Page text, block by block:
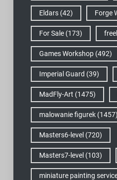
Eldars(42) Forge
For Sale(173)
Games Workshop(492)
Imperial Guard (39)
MadFly-Art (1475)
malowanie figurek(1457)
Masters6-level (720)
Masters7-level (103)
miniature painting